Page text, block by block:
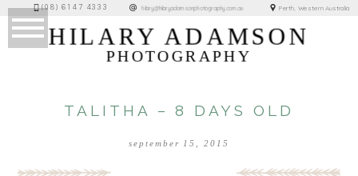
(08) 6147 4333 hilary@hilaryadamsonphotography.com.au Perth, Western Australia
HILARY ADAMSON
PHOTOGRAPHY
TALITHA – 8 DAYS OLD
september 15, 2015